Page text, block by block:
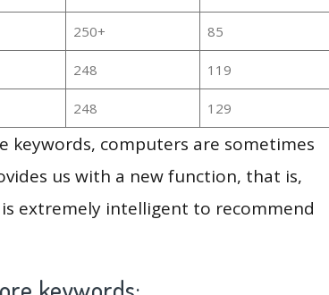
250+ 85
248 119
248 129
keywords, computers are sometimes
us with a new function, that is,
extremely intelligent to recommend